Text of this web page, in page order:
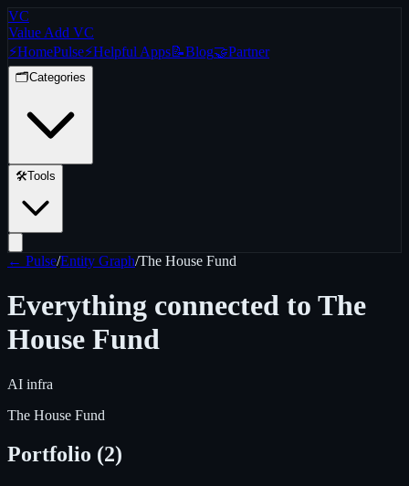
VC
Value Add VC
⚡HomePulse⚡Helpful Apps📝Blog🤝Partner
🗂️Categories
🛠️Tools
← Pulse/Entity Graph/The House Fund
Everything connected to The
House Fund
AI infra
The House Fund
Portfolio (2)